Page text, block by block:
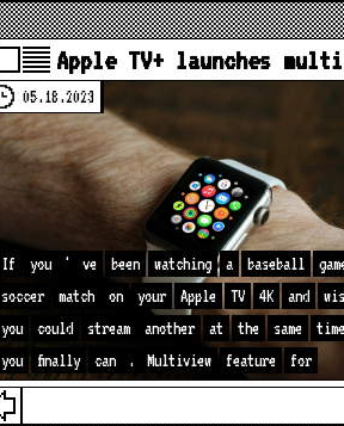
Apple TV+ launches
05.18.2023
If you ' ve been watching a baseball
soccer
match on your Apple TV 4K and
you
could stream another at the same time
you
finally can . Multiview feature for